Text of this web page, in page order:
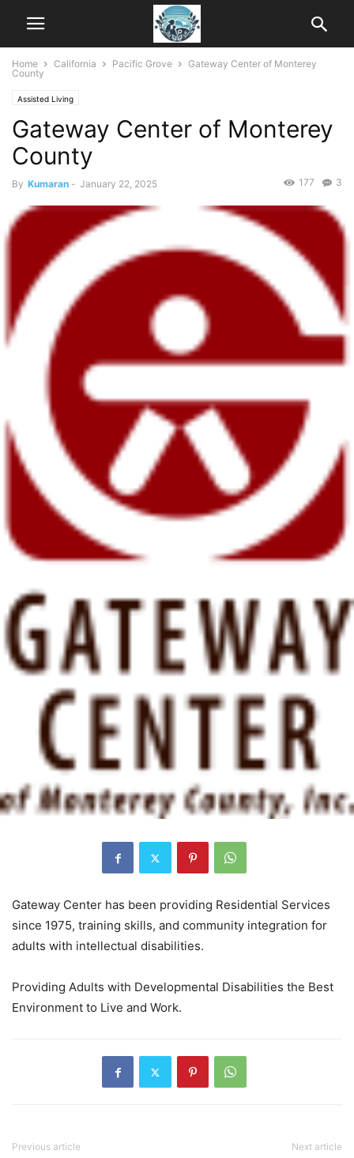
Home California Pacific Grove
Gateway Center of Monterey
County
Assisted Living
Gateway Center of Monterey
County
By Kumaran - January 22, 2025 3
177
Gateway Center has been providing Residential Services
since 1975, training skills, and community integration for
adults with intellectual disabilities.
Providing Adults with Developmental Disabilities the Best
Environment to Live and Work.
Previous article Next article